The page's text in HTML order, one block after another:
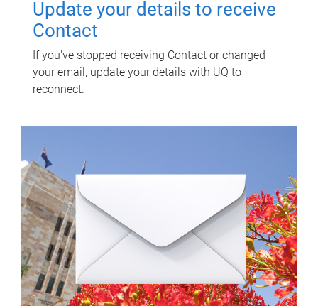
Update your details to receive
Contact
If you've stopped receiving Contact or changed
your email, update your details with UQ to
reconnect.